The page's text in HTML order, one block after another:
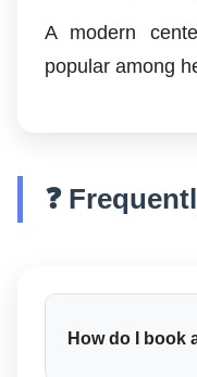
A modern
popular among
❓
How do I book